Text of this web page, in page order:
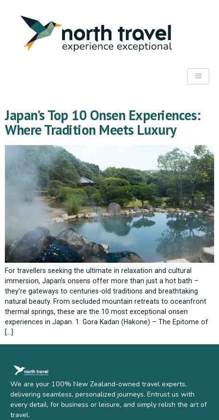
Japan’s Top 10 Onsen Experiences:
Where Tradition Meets Luxury
For travellers seeking the ultimate in relaxation and cultural
immersion, Japan’s onsens offer more than just a hot bath –
they’re gateways to centuries-old traditions and breathtaking
natural beauty. From secluded mountain retreats to oceanfront
thermal springs, these are the 10 most exceptional onsen
experiences in Japan. 1. Gora Kadan (Hakone) – The Epitome of
[…]
We are your 100% New Zealand-owned travel experts,
delivering seamless, personalized journeys. Entrust us with
every detail, for business or leisure, and simply relish the art of
travel.